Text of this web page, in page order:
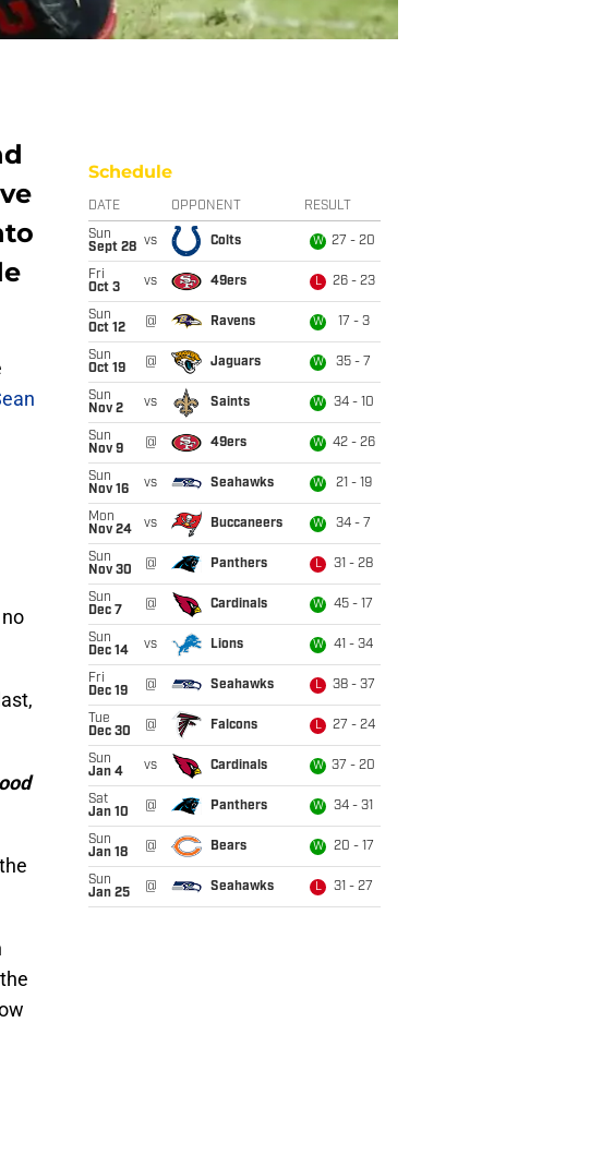
Schedule
DATE OPPONENT RESULT
Sun
Sept 28 vs Colts W 27 - 20
Fri
Oct 3
vs 49ers L 26 - 23
Sun
Oct 12
@ Ravens W 17 - 3
Sun
Oct 19
@ Jaguars W 35 - 7
Sun
Nov 2
vs Saints W 34 - 10
Sun
Nov 9
@ 49ers W 42 - 26
Sun
Nov 16
vs Seahawks W 21 - 19
Mon
Nov 24
vs Buccaneers W 34 - 7
Sun
Nov 30
@ Panthers L 31 - 28
Sun
Dec 7
@ Cardinals W 45 - 17
Sun
Dec 14
vs Lions W 41 - 34
Fri
Dec 19
@ Seahawks L 38 - 37
Tue
Dec 30
@ Falcons L 27 - 24
Sun
Jan 4
vs Cardinals W 37 - 20
Sat
Jan 10
@ Panthers W 34 - 31
Sun
Jan 18
@ Bears W 20 - 17
Sun
Jan 25
@ Seahawks L 31 - 27